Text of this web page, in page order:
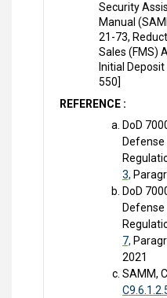
Security
Manual
21-73,
Sales (FMS)
Initial
550]
REFERENCE :
DoD
3,
DoD
7,
2021
SAMM,